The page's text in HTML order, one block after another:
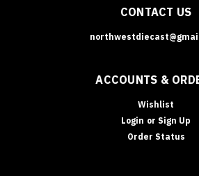
CONTACT US
ACCOUNTS &
Wishlist
Login or Sign Up
Order Status